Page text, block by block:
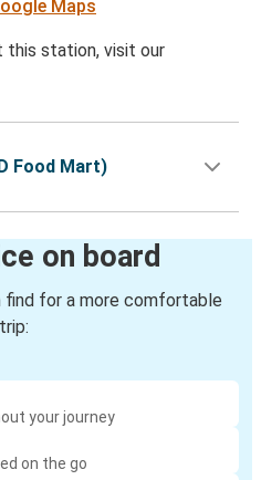
Maps
this station, visit our
Food Mart)
on board
find for a more comfortable
trip:
your journey
on the go